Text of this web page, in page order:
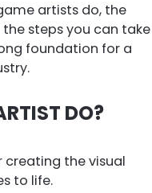
artists do, the
the steps you can take
foundation for a
DO?
creating the visual
to life.